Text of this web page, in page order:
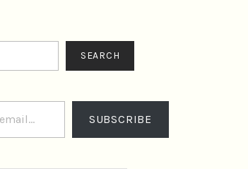
SEARCH
SUBSCRIBE